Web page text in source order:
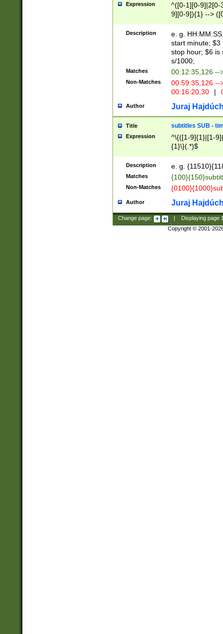
Expression
^([0-1][0-9]|2[0-
9][0-9]){1} -->
{1},([0-9][0-
Description
e. g.
start minute; $3
stop hour; $6 is
s/1000;
Matches 00:12:35,126 --
Non-Matches
00:59:35,126
00:16:20,30
|
Author Juraj
Title subtitles SUB -
Expression
^\{([1-9]{1}|[1-
{1}\}(.*)$
Description e. g.
Matches
Non-Matches
Author Juraj
Change page: Displaying page
Copyright © 2001-